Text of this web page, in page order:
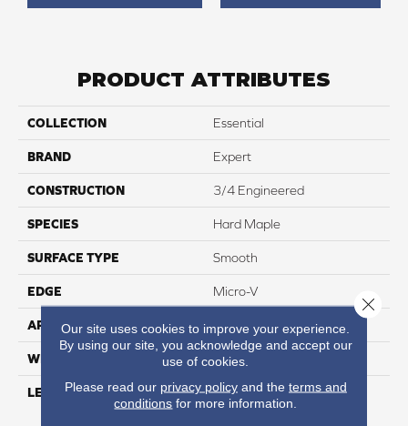
PRODUCT ATTRIBUTES
COLLECTION Essential
BRAND Expert
CONSTRUCTION 3/4 Engineered
SPECIES Hard Maple
SURFACE TYPE Smooth
EDGE Micro-V
APPLICATION Residential
WIDTH 3 1/8''
LENGTH
Multi-Lengths (20.66pi2) -
31/8''
Our site uses cookies to improve your experience.
By using our site, you acknowledge and accept our
use of cookies.
Please read our privacy policyand the terms and
conditions for more information.
Close